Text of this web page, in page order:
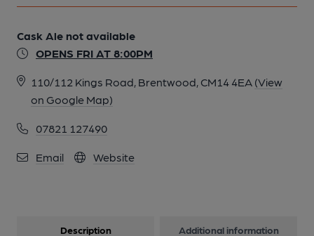
Cask Ale not available
OPENS FRI AT 8:00PM
110/112 Kings Road, Brentwood, CM14 4EA (View
on Google Map)
07821 127490
Email Website
Description Additional information